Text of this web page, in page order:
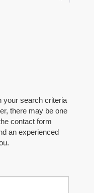
your search criteria
there may be one
contact form
an experienced